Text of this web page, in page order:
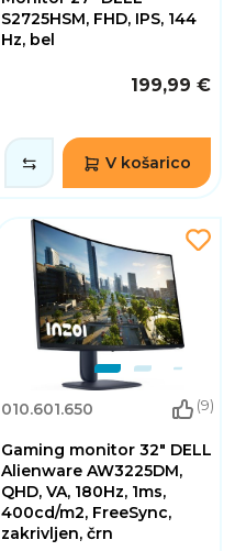
S2725HSM, FHD, IPS, 144
Hz, bel
199,99 €
V košarico
010.601.650 (9)
Gaming monitor 32" DELL
Alienware AW3225DM,
QHD, VA, 180Hz, 1ms,
400cd/m2, FreeSync,
zakrivljen, črn